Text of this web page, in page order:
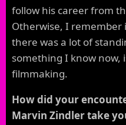
follow his career from
Otherwise, I remember
there was a lot of
something I know now,
filmmaking.
How did your
Marvin Zindler take